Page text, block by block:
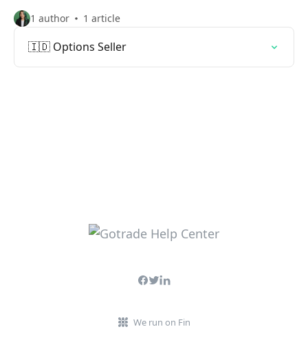
1 author 1 article
🇮🇩 Options Seller
We run on Fin